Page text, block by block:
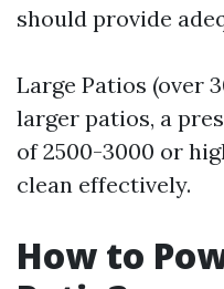
should provide
Large Patios (over
larger patios, a
of 2500-3000 or
clean effectively.
How to